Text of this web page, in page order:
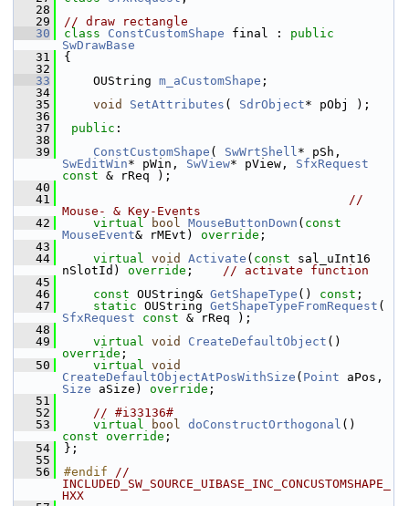
   28
   29
// draw rectangle
   30
class ConstCustomShape final : public
SwDrawBase
   31
{
   32
   33
    OUString
m_aCustomShape ;
   34
   35
void SetAttributes ( SdrObject* pObj );
   36
   37
public :
   38
   39
ConstCustomShape ( SwWrtShell
SwEditWin* pWin, SwView* pView, SfxRequest
const & rReq );
   40
   41
//
Mouse- & Key-Events
   42
virtual bool MouseButtonDown ( const
MouseEvent& rMEvt) override ;
   43
   44
virtual void Activate ( const sal_uInt16
nSlotId) override ; // activate function
   45
   46
const OUString& GetShapeType () const ;
   47
static OUString GetShapeTypeFromRequest
SfxRequest
const & rReq );
   48
   49
virtual void CreateDefaultObject
override ;
   50
virtual void
CreateDefaultObjectAtPosWithSize ( Point
Size aSize) override ;
   51
   52
// #i33136#
   53
virtual bool doConstructOrthogonal
const override ;
   54
};
   55
   56
#endif //
INCLUDED_SW_SOURCE_UIBASE_INC_CONCUSTOMSHAPE_
HXX